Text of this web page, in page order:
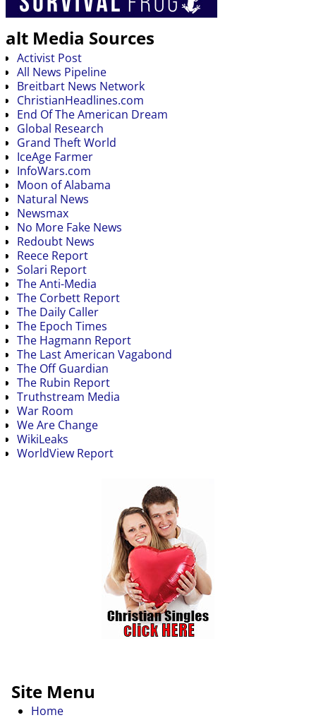
alt Media Sources
Activist Post
All News Pipeline
Breitbart News Network
ChristianHeadlines.com
End Of The American Dream
Global Research
Grand Theft World
IceAge Farmer
InfoWars.com
Moon of Alabama
Natural News
Newsmax
No More Fake News
Redoubt News
Reece Report
Solari Report
The Anti-Media
The Corbett Report
The Daily Caller
The Epoch Times
The Hagmann Report
The Last American Vagabond
The Off Guardian
The Rubin Report
Truthstream Media
War Room
We Are Change
WikiLeaks
WorldView Report
Site Menu
Home